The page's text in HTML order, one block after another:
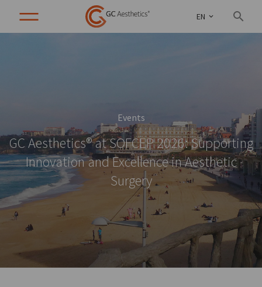
EN
Events
GC Aesthetics® at SOFCEP 2026: Supporting
Innovation and Excellence in Aesthetic
Surgery